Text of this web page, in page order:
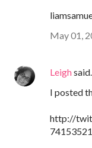
May 01,
Leighsaid…
I posted
http://